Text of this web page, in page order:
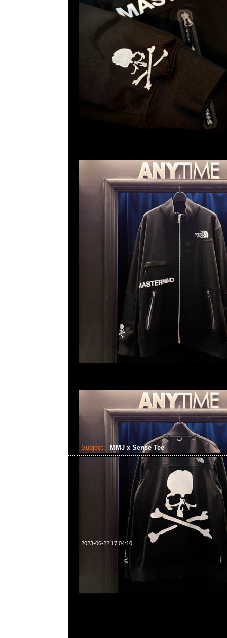
Subject: MMJ x Sense Tee
2023-06-22 17:04:10
mastermind JAPAN x Sense Tee $1499現貨発売中
23117390，WhatsApp/WeChat 852 55260860，旺
利商業中心20樓2010-2011室